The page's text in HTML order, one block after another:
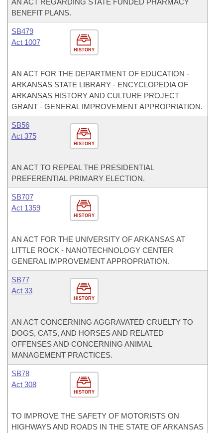
AN ACT REGARDING STATE FUNDED PHARMACY
BENEFIT PLANS.
HISTORY
SB479
Act 1007
AN ACT FOR THE DEPARTMENT OF EDUCATION -
ARKANSAS STATE LIBRARY - ENCYCLOPEDIA OF
ARKANSAS HISTORY AND CULTURE PROJECT
GRANT - GENERAL IMPROVEMENT APPROPRIATION.
HISTORY
SB56
Act 375
AN ACT TO REPEAL THE PRESIDENTIAL
PREFERENTIAL PRIMARY ELECTION.
HISTORY
SB707
Act 1359
AN ACT FOR THE UNIVERSITY OF ARKANSAS AT
LITTLE ROCK - NANOTECHNOLOGY CENTER
GENERAL IMPROVEMENT APPROPRIATION.
HISTORY
SB77
Act 33
AN ACT CONCERNING AGGRAVATED CRUELTY TO
DOGS, CATS, AND HORSES AND RELATED
OFFENSES AND CONCERNING ANIMAL
MANAGEMENT PRACTICES.
HISTORY
SB78
Act 308
TO IMPROVE THE SAFETY OF MOTORISTS ON
HIGHWAYS AND ROADS IN THE STATE OF ARKANSAS